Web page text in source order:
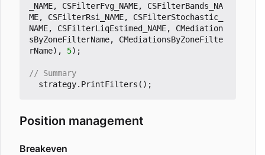
_NAME, CSFilterFvg_NAME,
CSFilterBands_NA
ME, CSFilterRsi_NAME,
CSFilterStochastic_
NAME, CSFilterLiqEstimed_NAME,
CMediation
sByZoneFilterName,
CMediationsByZoneFilte
rName), 5);
strategy. PrintFilters ();
Position management
Breakeven